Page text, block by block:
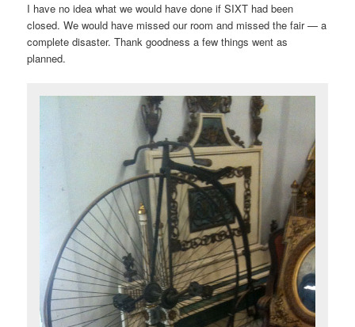
I have no idea what we would have done if SIXT had been
closed. We would have missed our room and missed the fair — a
complete disaster. Thank goodness a few things went as
planned.